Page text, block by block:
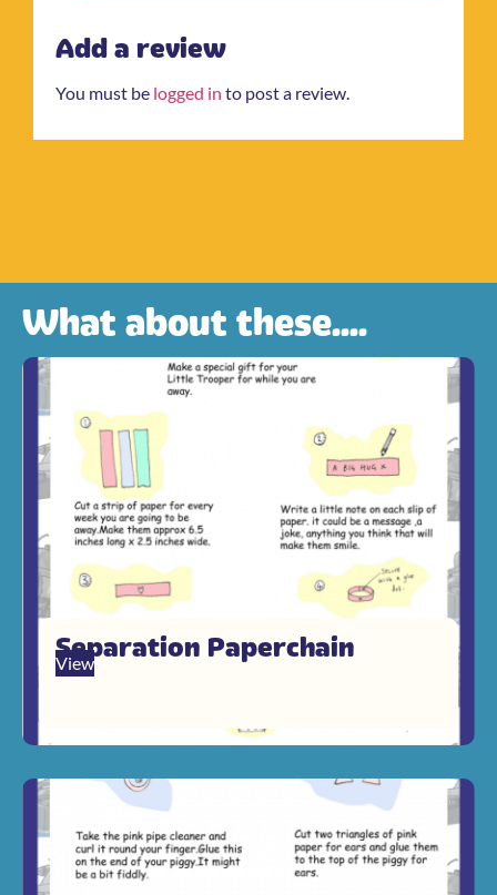
Add a review
You must be logged in to post a review.
What about these....
Separation Paperchain
View